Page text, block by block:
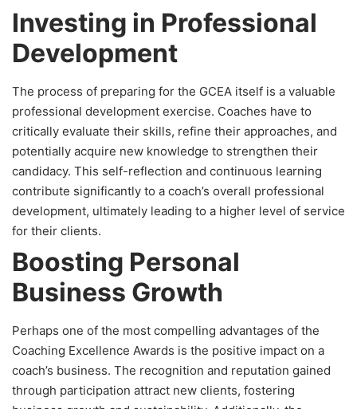
Investing in Professional
Development
The process of preparing for the GCEA itself is a valuable
professional development exercise. Coaches have to
critically evaluate their skills, refine their approaches, and
potentially acquire new knowledge to strengthen their
candidacy. This self-reflection and continuous learning
contribute significantly to a coach’s overall professional
development, ultimately leading to a higher level of service
for their clients.
Boosting Personal
Business Growth
Perhaps one of the most compelling advantages of the
Coaching Excellence Awards is the positive impact on a
coach’s business. The recognition and reputation gained
through participation attract new clients, fostering